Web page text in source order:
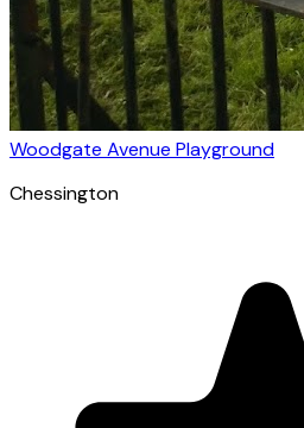
Woodgate Avenue Playground
Chessington